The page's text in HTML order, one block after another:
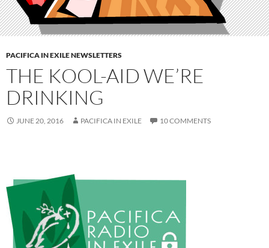
PACIFICA IN EXILE NEWSLETTERS
THE KOOL-AID WE’RE
DRINKING
JUNE 20, 2016 PACIFICA IN EXILE 10 COMMENTS